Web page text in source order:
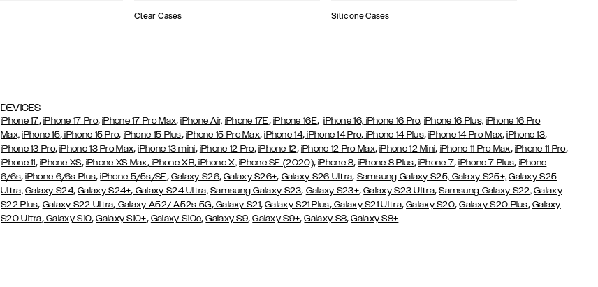
Clear Cases Silicone Cases
DEVICES
iPhone 17, iPhone 17 Pro,iPhone 17 Pro Max,iPhone Air, iPhone 17E, iPhone 16E,iPhone 16, iPhone 16 Pro, iPhone 16 Plus, iPhone 16 Pro
Max, iPhone 15, iPhone 15 Pro, iPhone 15 Plus, iPhone 15 Pro Max,iPhone 14, iPhone 14 Pro, iPhone 14 Plus,iPhone 14 Pro Max,iPhone 13,
iPhone 13 Pro,iPhone 13 Pro Max,iPhone 13 mini, iPhone 12 Pro, iPhone 12, iPhone 12 Pro Max,iPhone 12 Mini, iPhone 11 Pro Max, iPhone 11 Pro,
iPhone 11, iPhone XS, iPhone XS Max,iPhone XR,iPhone X, iPhone SE (2020),iPhone 8, iPhone 8 Plus, iPhone 7,iPhone 7 Plus, iPhone
6/6s,iPhone 6/6s Plus,iPhone 5/5s/SE, Galaxy S26,Galaxy S26+, Galaxy S26 Ultra, Samsung Galaxy S25, Galaxy S25+, Galaxy S25
Ultra, Galaxy S24,Galaxy S24+, Galaxy S24 Ultra, Samsung Galaxy S23, Galaxy S23+,Galaxy S23 Ultra,Samsung Galaxy S22, Galaxy
S22 Plus, Galaxy S22 Ultra, Galaxy A52/ A52s 5G,Galaxy S21,Galaxy S21 Plus,Galaxy S21 Ultra,Galaxy S20,Galaxy S20 Plus, Galaxy
S20 Ultra,Galaxy S10,Galaxy S10+, Galaxy S10e,Galaxy S9,Galaxy S9+,Galaxy S8,Galaxy S8+